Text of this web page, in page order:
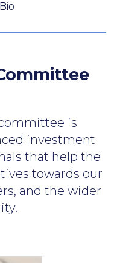
is
investment
that help the
towards our
and the wider